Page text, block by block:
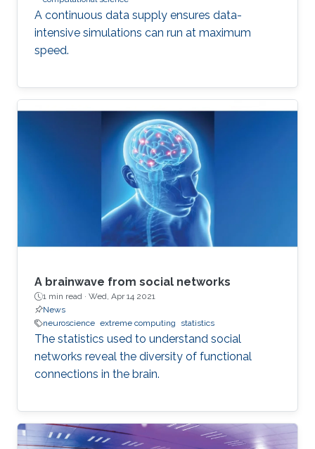
A continuous data supply ensures data-
intensive simulations can run at maximum
speed.
A brainwave from social networks
1 min read · Wed, Apr 14 2021
News
neuroscience extreme computing statistics
The statistics used to understand social
networks reveal the diversity of functional
connections in the brain.